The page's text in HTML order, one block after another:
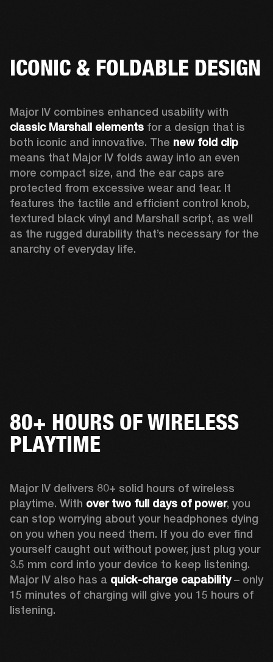
ICONIC & FOLDABLE DESIGN
classic Marshall elements for a design that is
both iconic and innovative. The new fold clip
means that Major IV folds away into an even
more compact size, and the ear caps are
protected from excessive wear and tear. It
features the tactile and efficient control knob,
textured black vinyl and Marshall script, as well
as the rugged durability that’s necessary for the
anarchy of everyday life.
80+ HOURS OF WIRELESS
PLAYTIME
Major IV delivers 80+ solid hours of wireless
playtime. With over two full days of power, you
can stop worrying about your headphones dying
on you when you need them. If you do ever find
yourself caught out without power, just plug your
3.5 mm cord into your device to keep listening.
Major IV also has a quick-charge capability – only
15 minutes of charging will give you 15 hours of
listening.